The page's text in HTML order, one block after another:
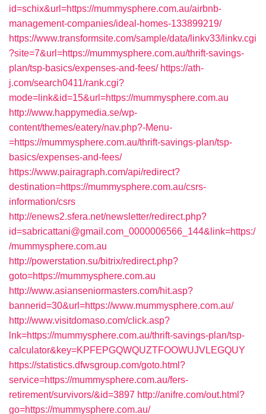
id=schix&url=https://mummysphere.com.au/airbnb-
management-companies/ideal-homes-133899219/
https://www.transformsite.com/sample/data/linkv33/linkv.cgi
?site=7&url=https://mummysphere.com.au/thrift-savings-
plan/tsp-basics/expenses-and-fees/ https://ath-
j.com/search0411/rank.cgi?
mode=link&id=15&url=https://mummysphere.com.au
http://www.happymedia.se/wp-
content/themes/eatery/nav.php?-Menu-
=https://mummysphere.com.au/thrift-savings-plan/tsp-
basics/expenses-and-fees/
https://www.pairagraph.com/api/redirect?
destination=https://mummysphere.com.au/csrs-
information/csrs
http://enews2.sfera.net/newsletter/redirect.php?
id=sabricattani@gmail.com_0000006566_144&link=https:/
/mummysphere.com.au
http://powerstation.su/bitrix/redirect.php?
goto=https://mummysphere.com.au
http://www.asianseniormasters.com/hit.asp?
bannerid=30&url=https://www.mummysphere.com.au/
http://www.visitdomaso.com/click.asp?
lnk=https://mummysphere.com.au/thrift-savings-plan/tsp-
calculator&key=KPFEPGQWQUZTFOOWUJVLEGQUY
https://statistics.dfwsgroup.com/goto.html?
service=https://mummysphere.com.au/fers-
retirement/survivors/&id=3897 http://anifre.com/out.html?
go=https://mummysphere.com.au/